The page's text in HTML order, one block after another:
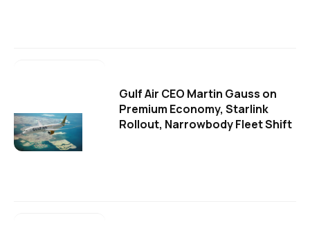
Gulf Air CEO Martin Gauss on
Premium Economy, Starlink
Rollout, Narrowbody Fleet Shift